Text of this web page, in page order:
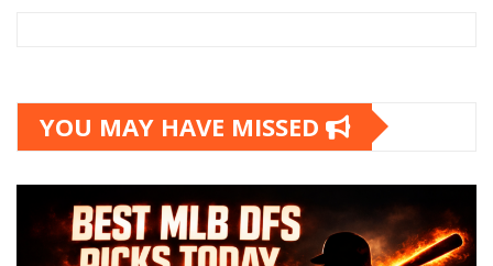
YOU MAY HAVE MISSED